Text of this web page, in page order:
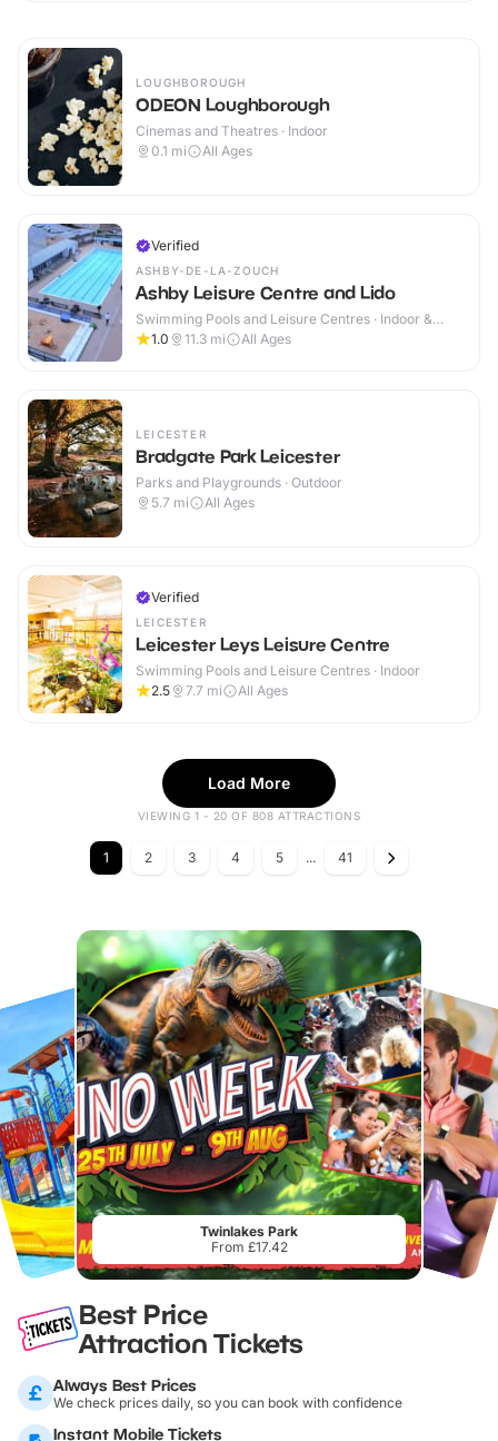
LOUGHBOROUGH
ODEON Loughborough
Cinemas and Theatres · Indoor
0.1 mi All Ages
Verified
ASHBY-DE-LA-ZOUCH
Ashby Leisure Centre and Lido
Swimming Pools and Leisure Centres · Indoor &
Outdoor
1.0 11.3 mi All Ages
LEICESTER
Bradgate Park Leicester
Parks and Playgrounds · Outdoor
5.7 mi All Ages
Verified
LEICESTER
Leicester Leys Leisure Centre
Swimming Pools and Leisure Centres · Indoor
2.5
7.7 mi All Ages
Load More
VIEWING 1 - 20 OF 808 ATTRACTIONS
1 2 3 4 5 ... 41
Twinlakes Park
From £17.42
Best Price
Attraction Tickets
Always Best Prices
We check prices daily, so you can book with confidence
Instant Mobile Tickets